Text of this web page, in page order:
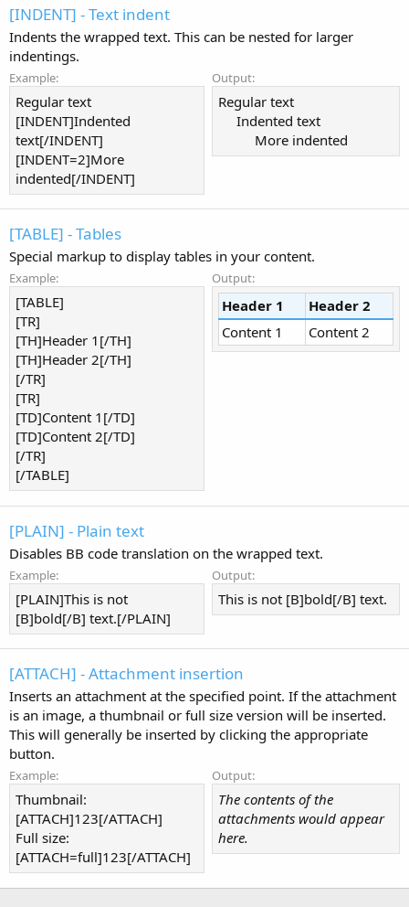
[INDENT] - Text indent
Indents the wrapped text. This can be nested for larger
indentings.
Example:
Regular text
[INDENT]Indented
text[/INDENT]
[INDENT=2]More
indented[/INDENT]
Output:
Regular text
Indented text​
More indented​
[TABLE] - Tables
Special markup to display tables in your content.
Example:
[TABLE]
[TR]
[TH]Header 1[/TH]
[TH]Header 2[/TH]
[/TR]
[TR]
[TD]Content 1[/TD]
[TD]Content 2[/TD]
[/TR]
[/TABLE]
Output:
Header 1
Header 2
Content 1
Content 2
[PLAIN] - Plain text
Disables BB code translation on the wrapped text.
Example:
[PLAIN]This is not
[B]bold[/B] text.[/PLAIN]
Output:
This is not [B]bold[/B] text.
[ATTACH] - Attachment insertion
Inserts an attachment at the specified point. If the attachment
is an image, a thumbnail or full size version will be inserted.
This will generally be inserted by clicking the appropriate
button.
Example:
Thumbnail:
[ATTACH]123[/ATTACH]
Full size:
[ATTACH=full]123[/ATTACH]
Output:
The contents of the
attachments would appear
here.